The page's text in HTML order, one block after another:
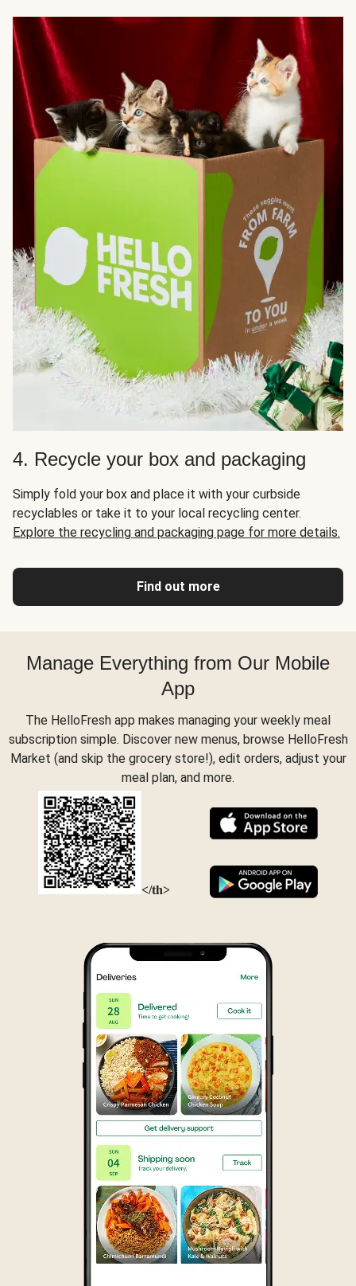
4. Recycle your box and packaging
Simply fold your box and place it with your curbside
recyclables or take it to your local recycling center.
Explore the recycling and packaging page for more details.
Find out more
Manage Everything from Our Mobile
App
The HelloFresh app makes managing your weekly meal
subscription simple. Discover new menus, browse HelloFresh
Market (and skip the grocery store!), edit orders, adjust your
meal plan, and more.
</th>